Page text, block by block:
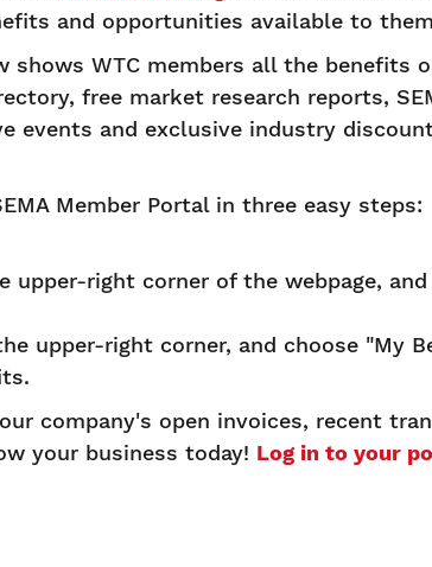
and opportunities available to
shows WTC members all the benefits
free market research reports,
events and exclusive industry
Member Portal in three easy steps:
upper-right corner of the webpage,
upper-right corner, and choose "My
company's open invoices, recent
your business today! Log in to your